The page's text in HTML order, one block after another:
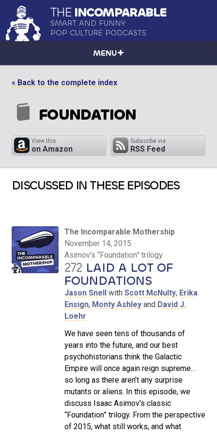
THE INCOMPARABLE
SMART AND FUNNY
POP CULTURE PODCASTS
MENU
« Back to the complete index
FOUNDATION
View this
on Amazon
Subscribe via
RSS Feed
DISCUSSED IN THESE EPISODES
The Incomparable Mothership
November 14, 2015
Asimov’s “Foundation” trilogy
272 LAID A LOT OF
FOUNDATIONS
Jason Snell with Scott McNulty, Erika
Ensign, Monty Ashley and David J.
Loehr
We have seen tens of thousands of
years into the future, and our best
psychohistorians think the Galactic
Empire will once again reign supreme…
so long as there aren’t any surprise
mutants or aliens. In this episode, we
discuss Isaac Asimov’s classic
“Foundation” trilogy. From the perspective
of 2015, what still works, and what